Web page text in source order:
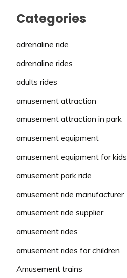
Categories
adrenaline ride
adrenaline rides
adults rides
amusement attraction
amusement attraction in park
amusement equipment
amusement equipment for kids
amusement park ride
amusement ride manufacturer
amusement ride supplier
amusement rides
amusement rides for children
Amusement trains